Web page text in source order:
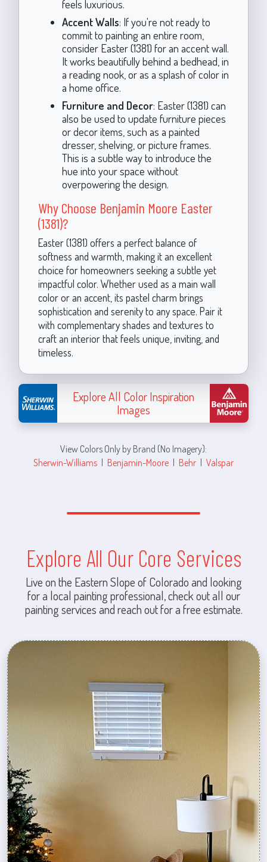
feels luxurious.
Accent Walls: If you're not ready to
commit to painting an entire room,
consider Easter (1381) for an accent wall.
It works beautifully behind a bedhead, in
a reading nook, or as a splash of color in
a home office.
Furniture and Decor: Easter (1381) can
also be used to update furniture pieces
or decor items, such as a painted
dresser, shelving, or picture frames.
This is a subtle way to introduce the
hue into your space without
overpowering the design.
Why Choose Benjamin Moore Easter
(1381)?
Easter (1381) offers a perfect balance of
softness and warmth, making it an excellent
choice for homeowners seeking a subtle yet
impactful color. Whether used as a main wall
color or an accent, its pastel charm brings
sophistication and serenity to any space. Pair it
with complementary shades and textures to
craft an interior that feels unique, inviting, and
timeless.
Explore All Color Inspiration
Images
View Colors Only by Brand (No Imagery):
Sherwin-Williams | Benjamin-Moore | Behr | Valspar
Explore All Our Core Services
Live on the Eastern Slope of Colorado and looking
for a local painting professional, check out all our
painting services and reach out for a free estimate.